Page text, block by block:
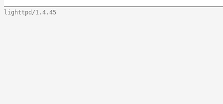
lighttpd/1.4.45